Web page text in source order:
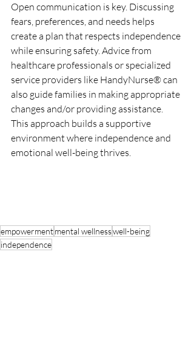
Open communication is key. Discussing
fears, preferences, and needs helps
create a plan that respects independence
while ensuring safety. Advice from
healthcare professionals or specialized
service providers like HandyNurse® can
also guide families in making appropriate
changes and/or providing assistance.
This approach builds a supportive
environment where independence and
emotional well-being thrives.
empowermentmental wellnesswell-being
independence